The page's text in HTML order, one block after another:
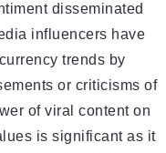
disseminated
influencers have
trends by
or criticisms of
of viral content on
is significant as it